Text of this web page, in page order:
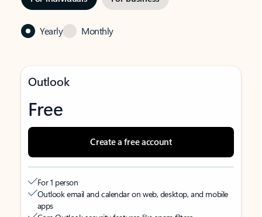
Yearly Monthly
Outlook
Free
Create a free account
For 1 person
Outlook email and calendar on web, desktop, and mobile
apps